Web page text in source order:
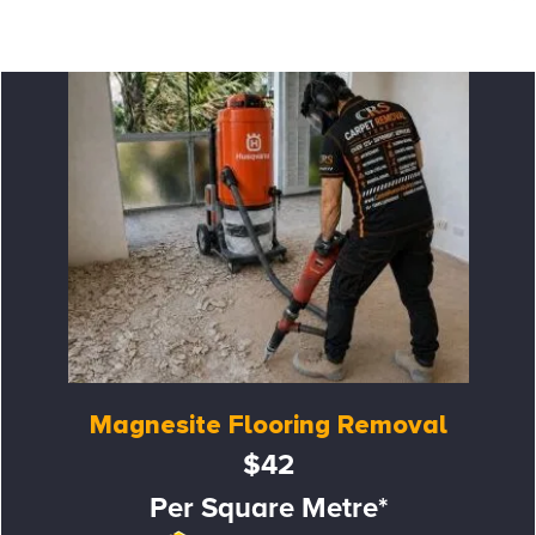
Magnesite Flooring Removal
$42
Per Square Metre*